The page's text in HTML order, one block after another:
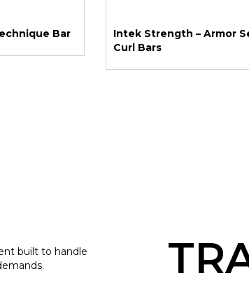
Bar
Intek Strength – Armor
Curl Bars
built to handle